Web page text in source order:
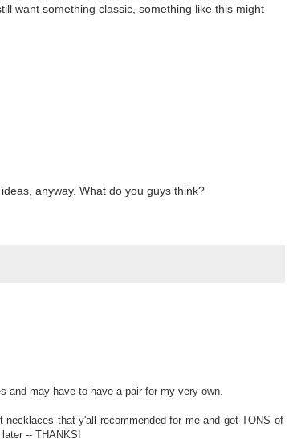
want something classic, something like this might
anyway. What do you guys think?
may have to have a pair for my very own.
that y'all recommended for me and got TONS of
-- THANKS!